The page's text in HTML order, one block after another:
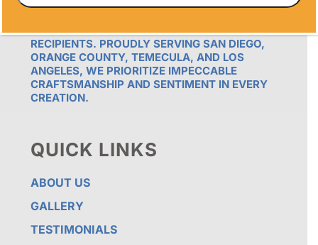
PLAQUES, CREATING LASTING MEMORIES.
THEY’RE ENDURING DISPLAYS OF PRIDE FOR
RECIPIENTS. PROUDLY SERVING SAN DIEGO,
ORANGE COUNTY, TEMECULA, AND LOS
ANGELES, WE PRIORITIZE IMPECCABLE
CRAFTSMANSHIP AND SENTIMENT IN EVERY
CREATION.
QUICK LINKS
ABOUT US
GALLERY
TESTIMONIALS